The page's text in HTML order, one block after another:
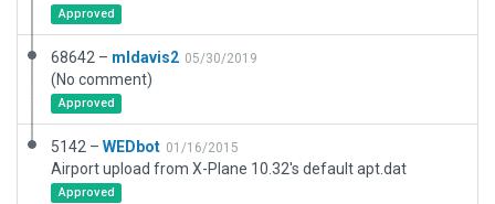
Approved
68642 – mldavis2 05/30/2019
(No comment)
Approved
5142 – WEDbot 01/16/2015
Airport upload from X-Plane 10.32's default apt.dat
Approved